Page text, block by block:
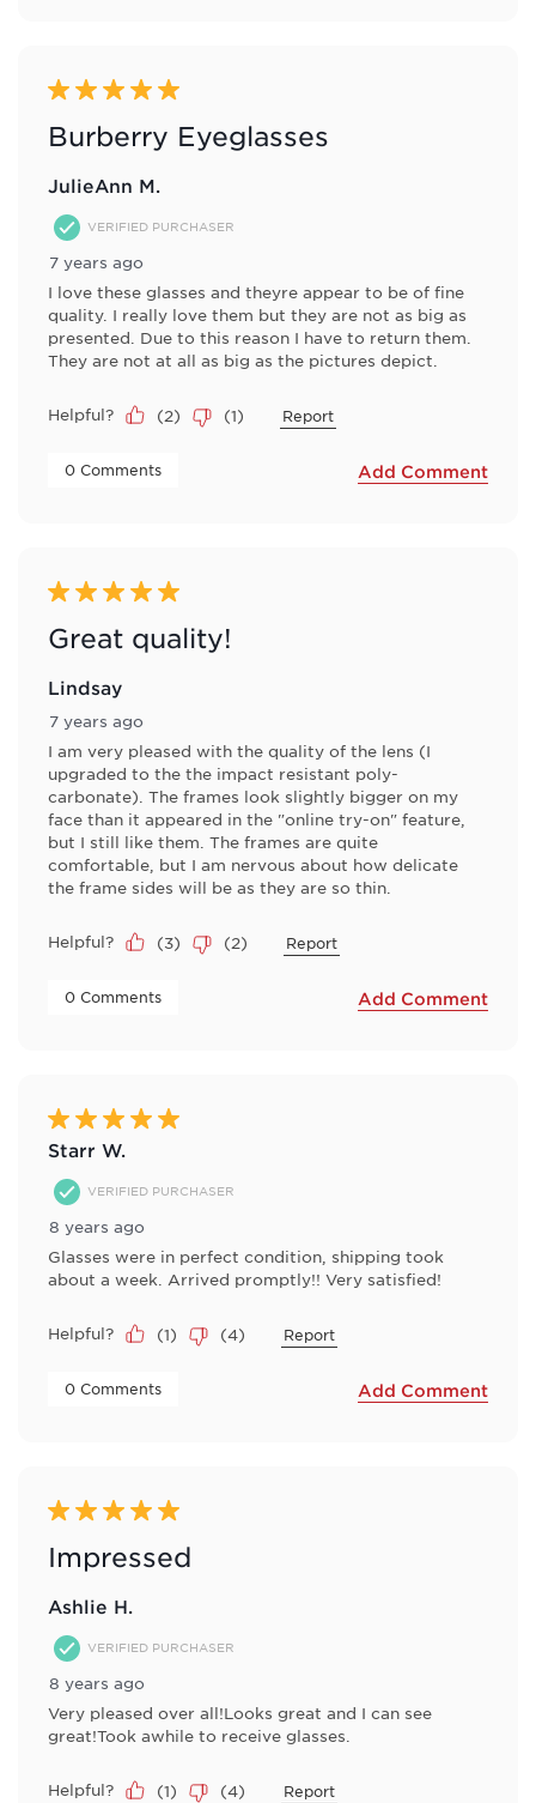
5 out of 5 stars.
Burberry Eyeglasses
JulieAnn M.
VERIFIED PURCHASER
7 years ago
I love these glasses and theyre appear to be of fine
quality. I really love them but they are not as big as
presented. Due to this reason I have to return them.
They are not at all as big as the pictures depict.
Helpful? (2) (1) Report
0 Comments Add Comment
5 out of 5 stars.
Great quality!
Lindsay
7 years ago
I am very pleased with the quality of the lens (I
upgraded to the the impact resistant poly-
carbonate). The frames look slightly bigger on my
face than it appeared in the "online try-on" feature,
but I still like them. The frames are quite
comfortable, but I am nervous about how delicate
the frame sides will be as they are so thin.
Helpful? (3) (2) Report
0 Comments Add Comment
5 out of 5 stars.
Starr W.
VERIFIED PURCHASER
8 years ago
Glasses were in perfect condition, shipping took
about a week. Arrived promptly!! Very satisfied!
Helpful? (1) (4) Report
0 Comments Add Comment
5 out of 5 stars.
Impressed
Ashlie H.
VERIFIED PURCHASER
8 years ago
Very pleased over all!Looks great and I can see
great!Took awhile to receive glasses.
Helpful? (1) (4) Report